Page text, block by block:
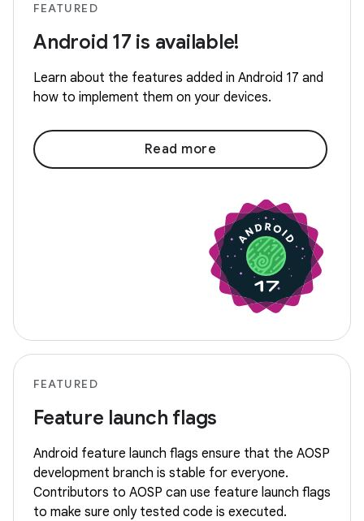
FEATURED
Android 17 is available!
Learn about the features added in Android 17 and
how to implement them on your devices.
Read more
FEATURED
Feature launch flags
Android feature launch flags ensure that the AOSP
development branch is stable for everyone.
Contributors to AOSP can use feature launch flags
to make sure only tested code is executed.